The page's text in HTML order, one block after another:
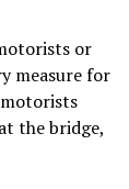
or
measure for
the bridge,